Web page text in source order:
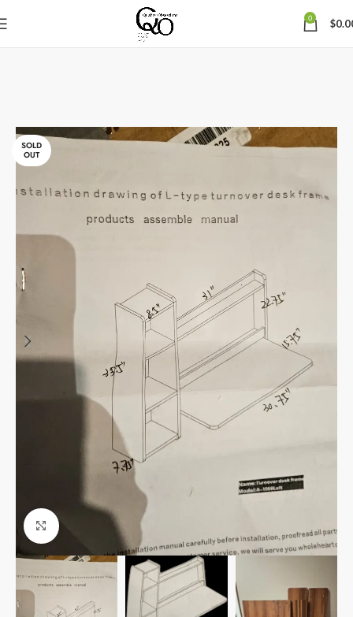
0 $
SOLD
OUT
Click to enlarge